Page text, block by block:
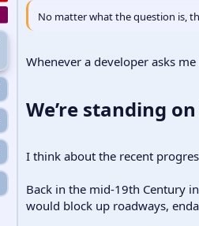
No matter what the question is,
Whenever a developer asks
We’re standing
I think about the recent
Back in the mid-19th Century
would block up roadways,